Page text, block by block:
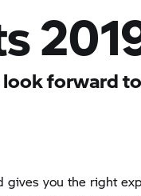
forward
gives you the right